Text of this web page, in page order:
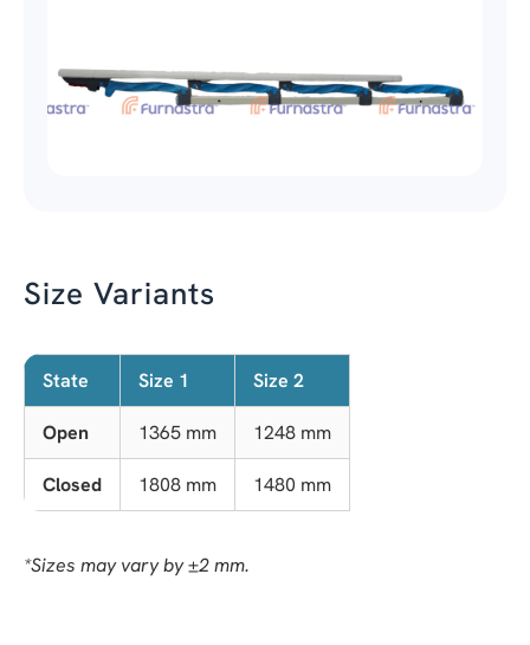
Size Variants
State Size 1 Size 2
Open 1365 mm 1248 mm
Closed 1808 mm 1480 mm
*Sizes may vary by ±2 mm.